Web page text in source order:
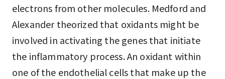
electrons from other molecules. Medford and
Alexander theorized that oxidants might be
involved in activating the genes that initiate
the inflammatory process. An oxidant within
one of the endothelial cells that make up the